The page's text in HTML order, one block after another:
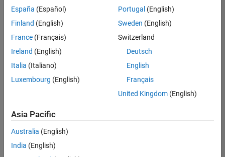
Consider
your
search
or
all
jobs.
still
don’t
find
any
España (Español)
Finland (English)
France (Français)
Ireland (English)
Italia (Italiano)
Luxembourg (English)
Portugal (English)
Sweden (English)
Switzerland
Deutsch
English
Français
United Kingdom(English)
Asia Pacific
Australia (English)
India (English)